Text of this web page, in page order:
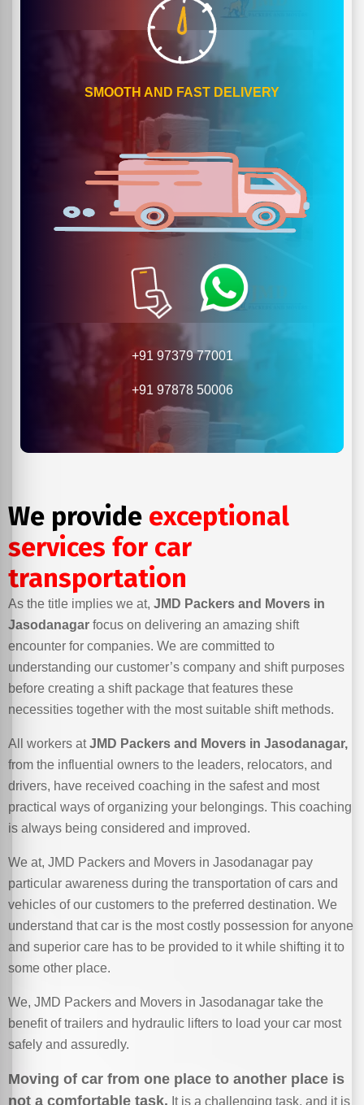
SMOOTH AND FAST DELIVERY
+91 97379 77001
+91 97878 50006
We provide exceptional
services for car
transportation
As the title implies we at, JMD Packers and Movers in
Jasodanagar focus on delivering an amazing shift
encounter for companies. We are committed to
understanding our customer’s company and shift purposes
before creating a shift package that features these
necessities together with the most suitable shift methods.
All workers atJMD Packers and Movers in Jasodanagar,
from the influential owners to the leaders, relocators, and
drivers, have received coaching in the safest and most
practical ways of organizing your belongings. This coaching
is always being considered and improved.
We at, JMD Packers and Movers in Jasodanagar pay
particular awareness during the transportation of cars and
vehicles of our customers to the preferred destination. We
understand that car is the most costly possession for anyone
and superior care has to be provided to it while shifting it to
some other place.
We, JMD Packers and Movers in Jasodanagar take the
benefit of trailers and hydraulic lifters to load your car most
safely and assuredly.
Moving of car from one place to another place is
not a comfortable task. It is a challenging task, and it is